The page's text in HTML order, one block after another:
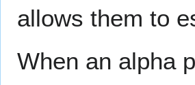
allows them to
When an alpha